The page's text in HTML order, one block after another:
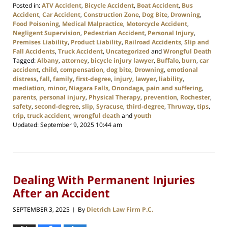
Posted in:ATV Accident, Bicycle Accident, Boat Accident, Bus
Accident, Car Accident, Construction Zone, Dog Bite, Drowning,
Food Poisoning, Medical Malpractice, Motorcycle Accident,
Negligent Supervision, Pedestrian Accident, Personal Injury,
Premises Liability, Product Liability, Railroad Accidents, Slip and
Fall Accidents, Truck Accident, Uncategorized andWrongful Death
Tagged:Albany, attorney, bicycle injury lawyer, Buffalo, burn, car
accident, child, compensation, dog bite, Drowning, emotional
distress, fall, family, first-degree, injury, lawyer, liability,
mediation, minor, Niagara Falls, Onondaga, pain and suffering,
parents, personal injury, Physical Therapy, prevention, Rochester,
safety, second-degree, slip, Syracuse, third-degree, Thruway, tips,
trip, truck accident, wrongful death andyouth
Updated:September 9, 2025 10:44 am
Dealing With Permanent Injuries
After an Accident
SEPTEMBER 3, 2025 | By Dietrich Law Firm P.C.